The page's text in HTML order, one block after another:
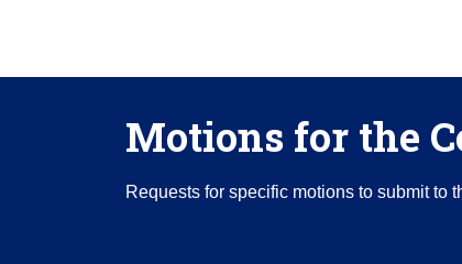
Motions for the
Requests for specific motions to submit to